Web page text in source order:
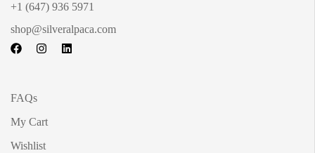
+1 (647) 936 5971
shop@silveralpaca.com
FAQs
My Cart
Wishlist